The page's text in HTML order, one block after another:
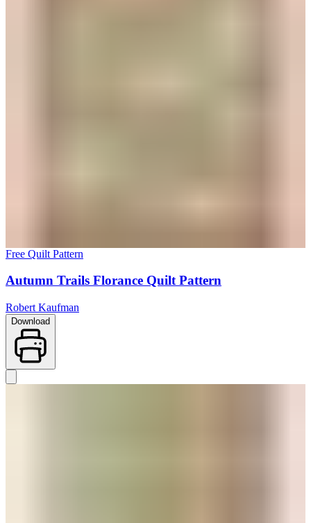
Free Quilt Pattern
Autumn Trails Florance Quilt Pattern
Robert Kaufman
Download